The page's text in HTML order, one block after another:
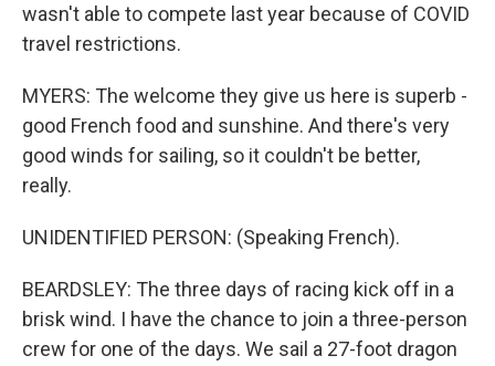
wasn't able to compete last year because of COVID
travel restrictions.
MYERS: The welcome they give us here is superb -
good French food and sunshine. And there's very
good winds for sailing, so it couldn't be better,
really.
UNIDENTIFIED PERSON: (Speaking French).
BEARDSLEY: The three days of racing kick off in a
brisk wind. I have the chance to join a three-person
crew for one of the days. We sail a 27-foot dragon